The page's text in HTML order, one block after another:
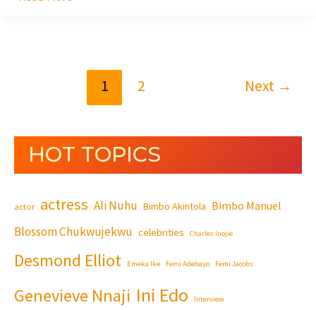
1 2 Next →
HOT TOPICS
actor actress Ali Nuhu Bimbo Akintola Bimbo Manuel
Blossom Chukwujekwu celebrities Charles Inojie
Desmond Elliot Emeka Ike Femi Adebayo Femi Jacobs
Genevieve Nnaji Ini Edo Interview